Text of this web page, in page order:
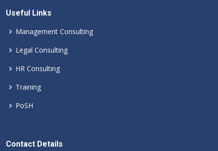
Useful Links
Management Consulting
Legal Consulting
HR Consulting
Training
PoSH
Contact Details